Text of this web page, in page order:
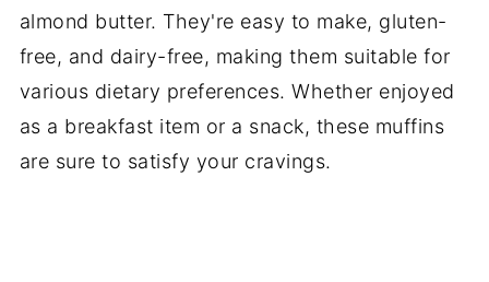
almond butter. They're easy to make, gluten-
free, and dairy-free, making them suitable for
various dietary preferences. Whether enjoyed
as a breakfast item or a snack, these muffins
are sure to satisfy your cravings.